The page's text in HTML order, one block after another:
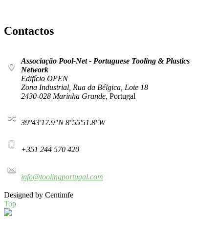
Contactos
Associação Pool-Net - Portuguese Tooling & Plastics
Network
Edifício OPEN
Zona Industrial, Rua da Bélgica, Lote 18
2430-028 Marinha Grande, Portugal
39°43'17.9"N 8°55'51.8"W
+351 244 570 420
info@toolingportugal.com
Designed by Centimfe
Top